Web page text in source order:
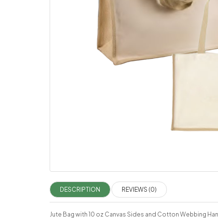
DESCRIPTION REVIEWS (0)
Jute Bag with 10 oz Canvas Sides and Cotton Webbing